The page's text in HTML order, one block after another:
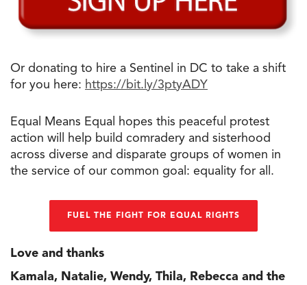
Or donating to hire a Sentinel in DC to take a shift
for you here: https://bit.ly/3ptyADY
Equal Means Equal hopes this peaceful protest
action will help build comradery and sisterhood
across diverse and disparate groups of women in
the service of our common goal: equality for all.
FUEL THE FIGHT FOR EQUAL RIGHTS
Love and thanks
Kamala, Natalie, Wendy, Thila, Rebecca and the